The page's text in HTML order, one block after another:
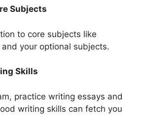
Subjects
to core subjects like
your optional subjects.
Skills
practice writing essays and
writing skills can fetch you